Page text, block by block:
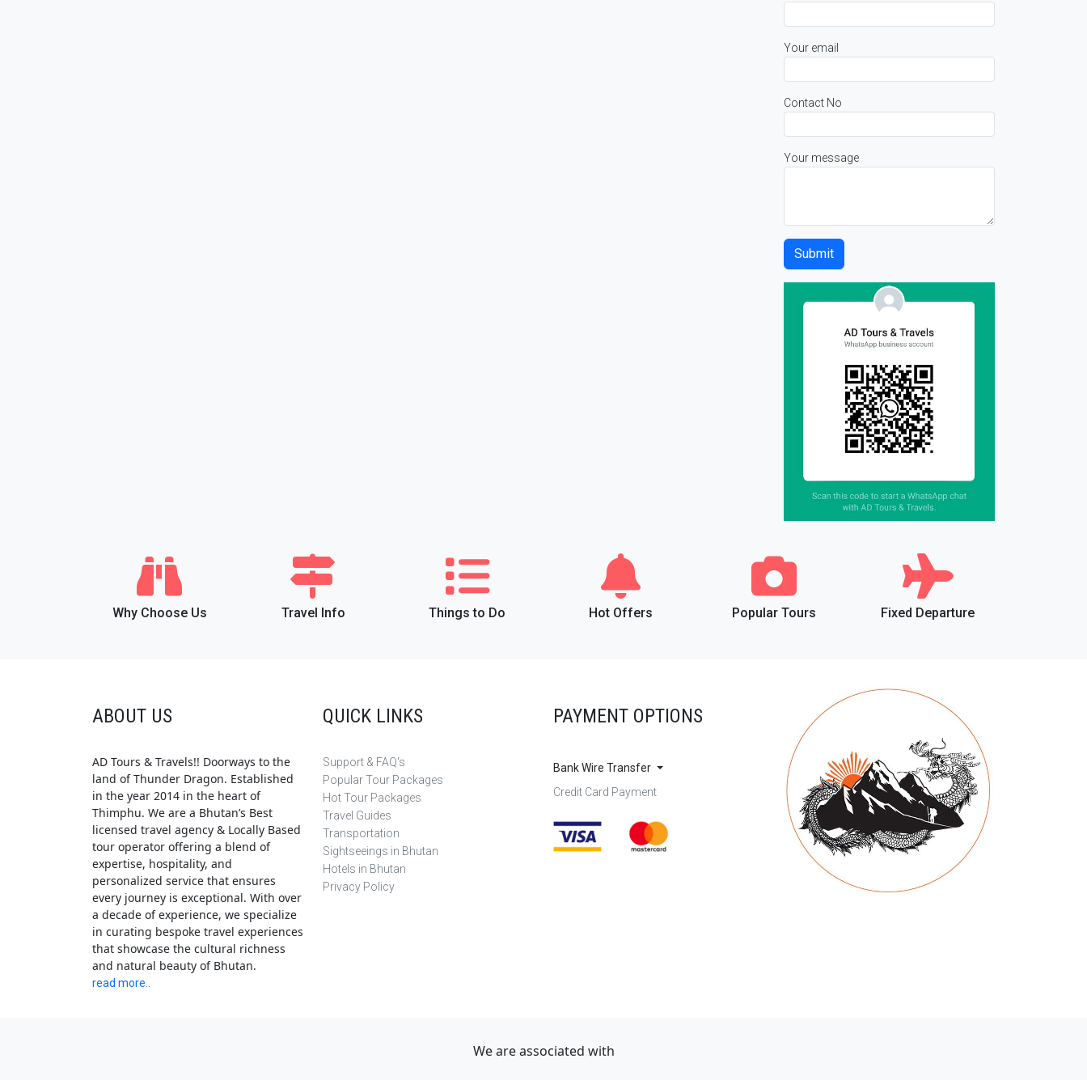
Your email
Contact No
Your message
Why Choose Us Travel Info Things to Do Hot Offers Popular Tours Fixed Departure
ABOUT US
AD Tours & Travels!! Doorways to the
land of Thunder Dragon. Established
in the year 2014 in the heart of
Thimphu. We are a Bhutan’s Best
licensed travel agency & Locally Based
tour operator offering a blend of
expertise, hospitality, and
personalized service that ensures
every journey is exceptional. With over
a decade of experience, we specialize
in curating bespoke travel experiences
that showcase the cultural richness
and natural beauty of Bhutan.
read more..
QUICK LINKS
Support & FAQ's
Popular Tour Packages
Hot Tour Packages
Travel Guides
Transportation
Sightseeings in Bhutan
Hotels in Bhutan
Privacy Policy
PAYMENT OPTIONS
Bank Wire Transfer
Credit Card Payment
We are associated with